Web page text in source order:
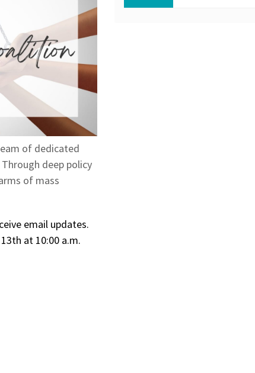
of dedicated
deep policy
of mass
email updates.
at 10:00 a.m.